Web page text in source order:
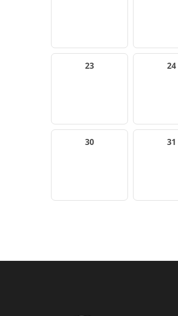
23 24
30 31